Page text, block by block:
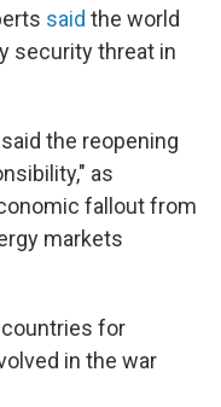
said the world
security threat in
the reopening
as
fallout from
markets
for
in the war